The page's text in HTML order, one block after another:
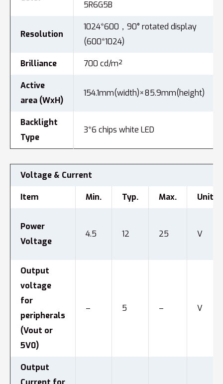
5R6G5B
Resolution
1024*600，90° rotated display
(600*1024)
Brilliance 700 cd/m²
Active
area (WxH)
154.1mm(width)×85.9mm(height)
Backlight
Type
3*6 chips white LED
Voltage & Current
Item Min. Typ. Max. Unit
Power
Voltage
4.5 12 25 V
Output
voltage
for
peripherals
(Vout or
5V0)
– 5 – V
Output